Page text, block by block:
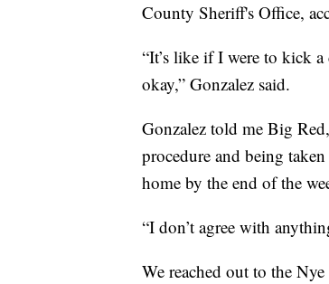
County Sheriff's Office,
“It’s like if I were to kick
okay,” Gonzalez said.
Gonzalez told me Big
procedure and being
home by the end of the
“I don’t agree with
We reached out to the